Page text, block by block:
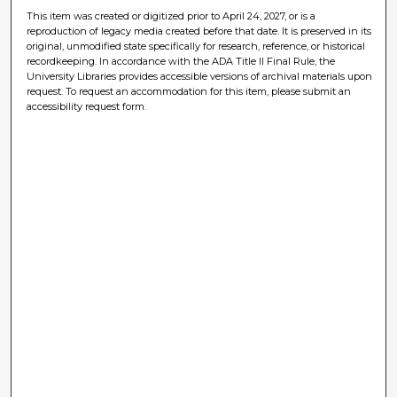
This item was created or digitized prior to April 24, 2027, or is a
reproduction of legacy media created before that date. It is preserved in its
original, unmodified state specifically for research, reference, or historical
recordkeeping. In accordance with the ADA Title II Final Rule, the
University Libraries provides accessible versions of archival materials upon
request. To request an accommodation for this item, please submit an
accessibility request form.